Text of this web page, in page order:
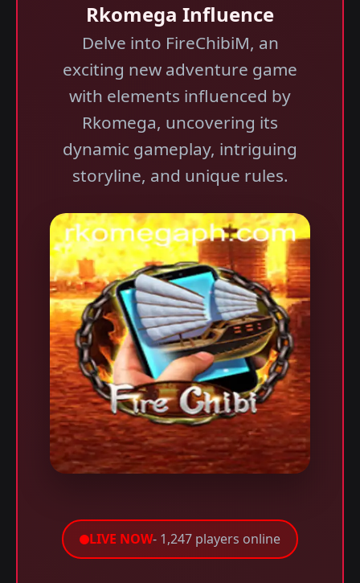
Rkomega Influence
Delve into FireChibiM, an
exciting new adventure game
with elements influenced by
Rkomega, uncovering its
dynamic gameplay, intriguing
storyline, and unique rules.
LIVE NOW- 1,247 players online